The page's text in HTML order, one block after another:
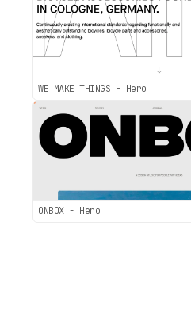
WE MAKE THINGS - Hero
ONBOX - Hero